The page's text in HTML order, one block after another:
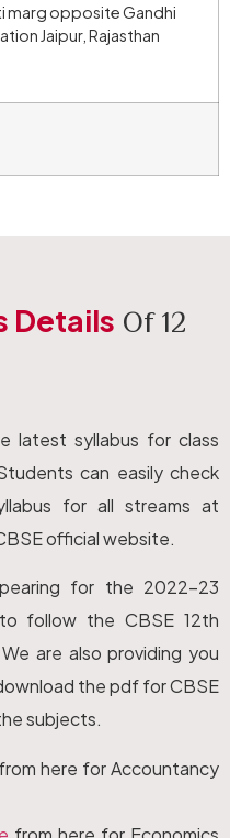
marg opposite Gandhi
Jaipur, Rajasthan
Details Of 12
latest syllabus for class
can easily check
for all streams at
official website.
for the 2022-23
follow the CBSE 12th
are also providing you
the pdf for CBSE
subjects.
from here for Accountancy